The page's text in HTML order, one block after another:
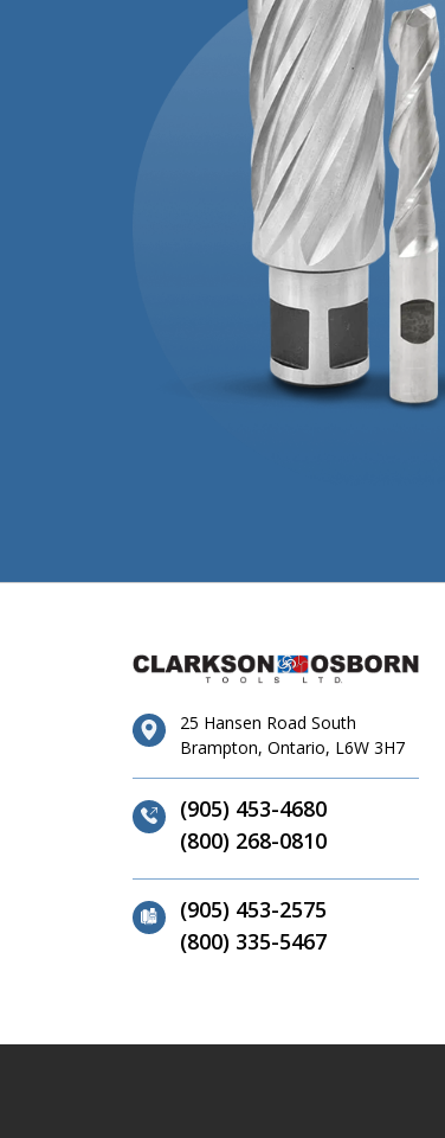
25 Hansen Road South
Brampton, Ontario, L6W 3H7
(905) 453-4680
(800) 268-0810
(905) 453-2575
(800) 335-5467